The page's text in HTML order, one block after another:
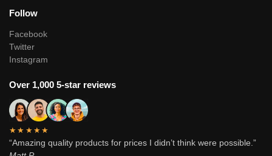
Follow
Facebook
Twitter
Instagram
Over 1,000 5-star reviews
★★★★★
“Amazing quality products for prices I didn’t think were possible.”